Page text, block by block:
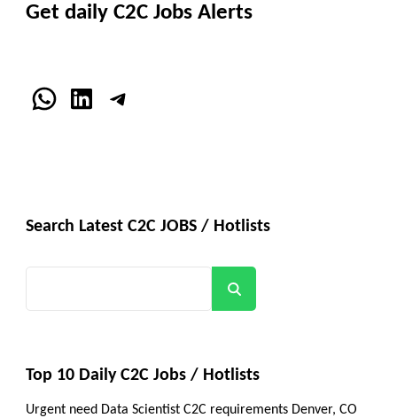
Get daily C2C Jobs Alerts
WhatsApp
LinkedInTelegram
Search Latest C2C JOBS / Hotlists
Top 10 Daily C2C Jobs / Hotlists
Urgent need Data Scientist C2C requirements Denver, CO